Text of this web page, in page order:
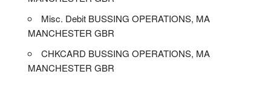
Misc. Debit BUSSING OPERATIONS, MA
MANCHESTER GBR
CHKCARD BUSSING OPERATIONS, MA
MANCHESTER GBR